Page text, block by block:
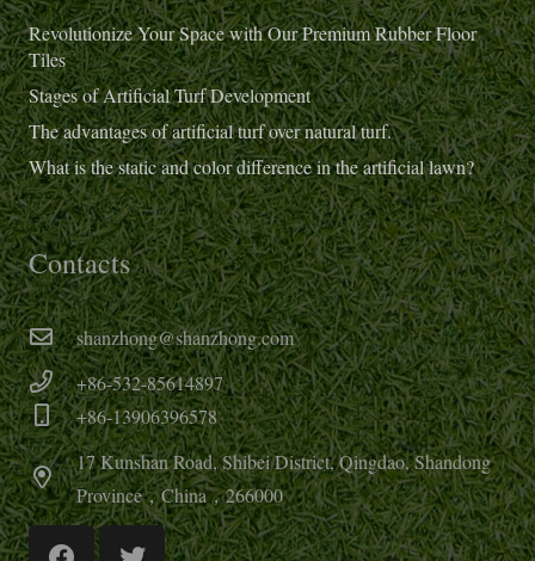
Revolutionize Your Space with Our Premium Rubber Floor
Tiles
Stages of Artificial Turf Development
The advantages of artificial turf over natural turf.
What is the static and color difference in the artificial lawn?
Contacts
shanzhong@shanzhong.com
+86-532-85614897
+86-13906396578
17 Kunshan Road, Shibei District, Qingdao, Shandong
Province，China，266000